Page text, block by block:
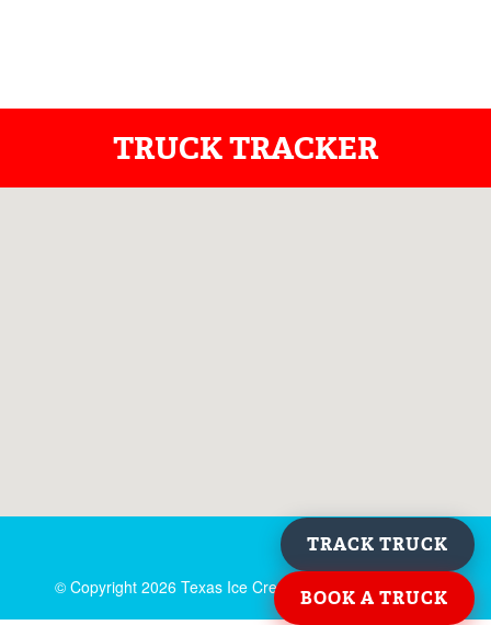
TRUCK TRACKER
© Copyright 2026 Texas Ice Cream. All rights reserved.
TRACK TRUCK
BOOK A TRUCK